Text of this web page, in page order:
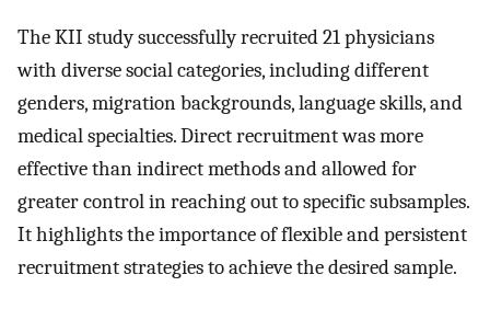
The KII study successfully recruited 21 physicians
with diverse social categories, including different
genders, migration backgrounds, language skills, and
medical specialties. Direct recruitment was more
effective than indirect methods and allowed for
greater control in reaching out to specific subsamples.
It highlights the importance of flexible and persistent
recruitment strategies to achieve the desired sample.